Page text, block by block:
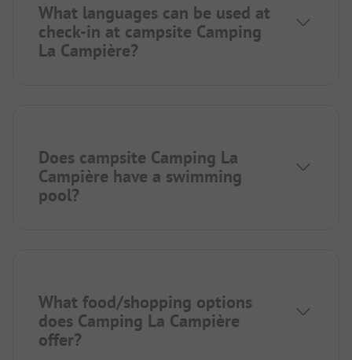
What languages can be used at
check-in at campsite Camping
La Campière?
Does campsite Camping La
Campière have a swimming
pool?
What food/shopping options
does Camping La Campière
offer?